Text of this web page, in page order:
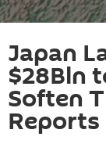
Japan
$28Bln
Soften
Reports